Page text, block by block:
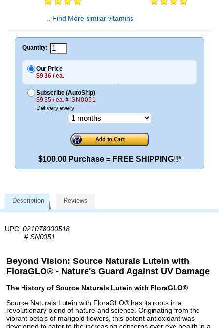
.. Find More similar vitamins
Quantity:
Our Price
$9.36 / ea.
Subscribe (AutoShip)
$9.35 / ea. # SN0051
Delivery every
$100.00 Purchase = FREE SHIPPING!!*
Description Reviews
UPC: 021078000518
# SN0051
Beyond Vision: Source Naturals Lutein with
FloraGLO® - Nature's Guard Against UV Damage
The History of Source Naturals Lutein with FloraGLO®
Source Naturals Lutein with FloraGLO® has its roots in a
revolutionary blend of nature and science. Originating from the
vibrant petals of marigold flowers, this potent antioxidant was
developed to cater to the increasing concerns over eye health in a